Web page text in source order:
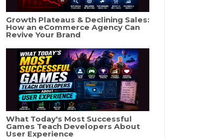
Growth Plateaus & Declining Sales:
How an eCommerce Agency Can
Revive Your Brand
What Today's Most Successful
Games Teach Developers About
User Experience